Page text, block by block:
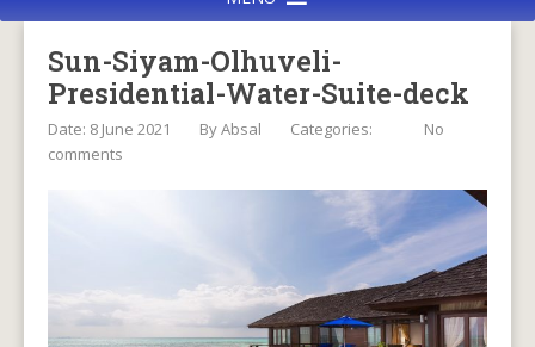
Sun-Siyam-Olhuveli-
Presidential-Water-Suite-deck
Date: 8 June 2021 ByAbsal Categories:
No
comments